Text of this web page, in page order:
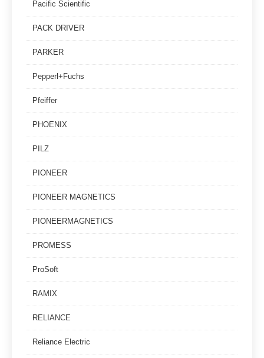
Pacific Scientific
PACK DRIVER
PARKER
Pepperl+Fuchs
Pfeiffer
PHOENIX
PILZ
PIONEER
PIONEER MAGNETICS
PIONEERMAGNETICS
PROMESS
ProSoft
RAMIX
RELIANCE
Reliance Electric